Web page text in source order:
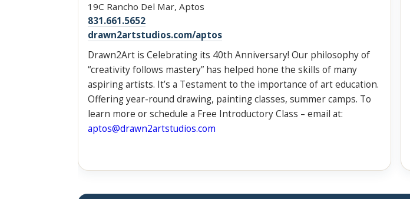
19C Rancho Del Mar, Aptos
831.661.5652
drawn2artstudios.com/aptos
Drawn2Art is Celebrating its 40th Anniversary! Our philosophy of
“creativity follows mastery” has helped hone the skills of many
aspiring artists. It’s a Testament to the importance of art education.
Offering year-round drawing, painting classes, summer camps. To
learn more or schedule a Free Introductory Class – email at:
aptos@drawn2artstudios.com